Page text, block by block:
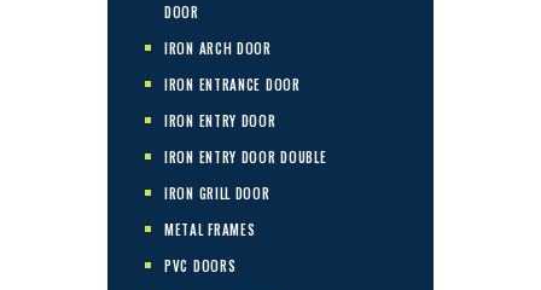
DOOR
IRON ARCH DOOR
IRON ENTRANCE DOOR
IRON ENTRY DOOR
IRON ENTRY DOOR DOUBLE
IRON GRILL DOOR
METAL FRAMES
PVC DOORS